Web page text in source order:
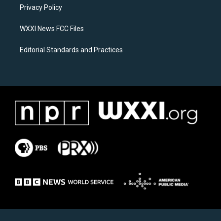
a
k
Privacy Policy
WXXI News FCC Files
Editorial Standards and Practices